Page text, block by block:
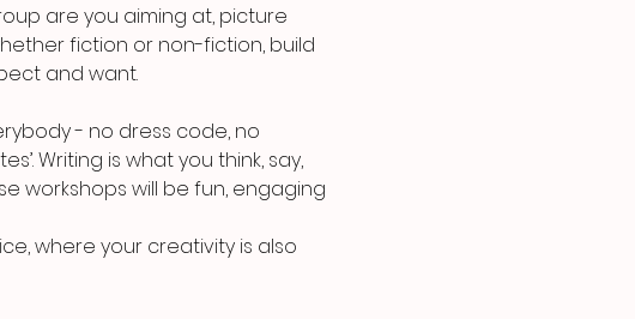
are you aiming at, picture
fiction or non-fiction, build
and want.
- no dress code, no
Writing is what you think, say,
workshops will be fun, engaging
where your creativity is also